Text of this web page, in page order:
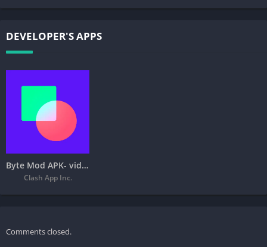
DEVELOPER'S APPS
Byte Mod APK- video communities
Clash App Inc.
Comments closed.